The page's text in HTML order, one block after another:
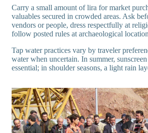
Carry a small amount of lira for market
valuables secured in crowded areas. Ask
vendors or people, dress respectfully at
follow posted rules at archaeological
Tap water practices vary by traveler
water when uncertain. In summer,
essential; in shoulder seasons, a light rain